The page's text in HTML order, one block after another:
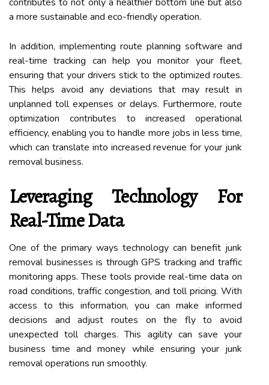
a more sustainable and eco-friendly operation.
In addition, implementing route planning software and
real-time tracking can help you monitor your fleet,
ensuring that your drivers stick to the optimized routes.
This helps avoid any deviations that may result in
unplanned toll expenses or delays. Furthermore, route
optimization contributes to increased operational
efficiency, enabling you to handle more jobs in less time,
which can translate into increased revenue for your junk
removal business.
Leveraging Technology For
Real-Time Data
One of the primary ways technology can benefit junk
removal businesses is through GPS tracking and traffic
monitoring apps. These tools provide real-time data on
road conditions, traffic congestion, and toll pricing. With
access to this information, you can make informed
decisions and adjust routes on the fly to avoid
unexpected toll charges. This agility can save your
business time and money while ensuring your junk
removal operations run smoothly.